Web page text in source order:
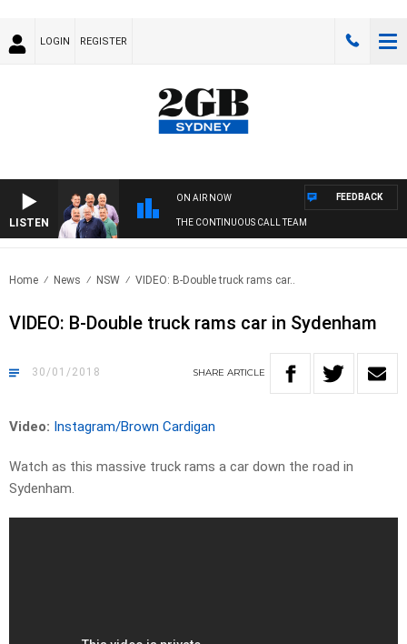
LOGIN REGISTER
LISTEN
ON AIR NOW
THE CONTINUOUS CALL TEAM
FEEDBACK
Home News NSW VIDEO: B-Double truck rams car..
VIDEO: B-Double truck rams car in Sydenham
30/01/2018 SHARE ARTICLE
Video: Instagram/Brown Cardigan
Watch as this massive truck rams a car down the road in
Sydenham.